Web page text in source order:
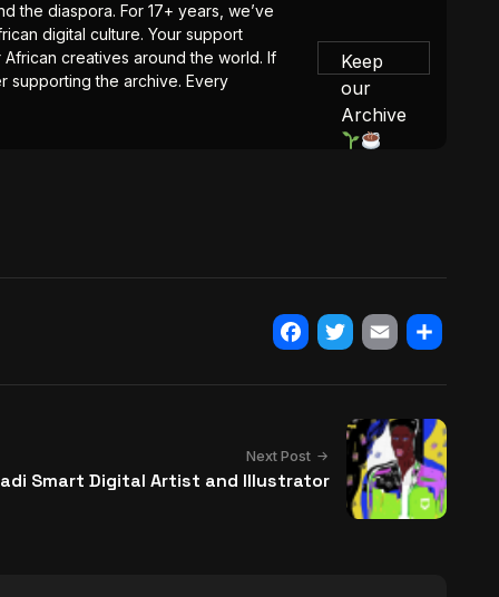
the diaspora. For 17+ years, we’ve
digital culture. Your support
creatives around the world. If
supporting the archive. Every
Keep
our
Archive
Next Post
Smart Digital Artist and Illustrator